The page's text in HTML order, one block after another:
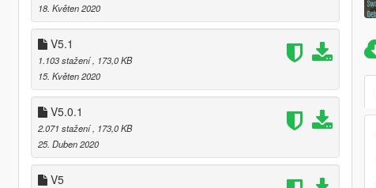
18. Květen 2020
V5.1
1.103 stažení , 173,0 KB
15. Květen 2020
V5.0.1
2.071 stažení , 173,0 KB
25. Duben 2020
V5